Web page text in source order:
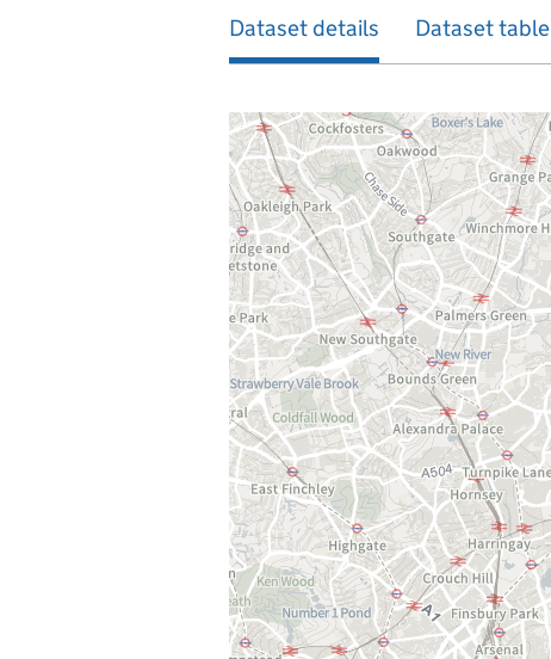
Dataset details Dataset table
Map of dataset